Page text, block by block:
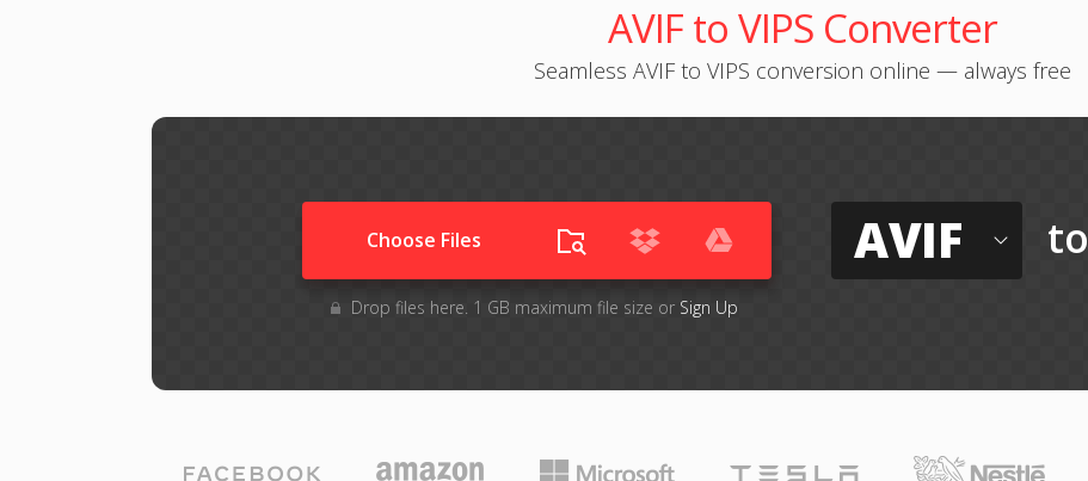
AVIF to VIPS Converter
Seamless AVIF to VIPS conversion online — always free
Choose Files
Drop files here. 1 GB maximum file size or Sign Up
AVIF to